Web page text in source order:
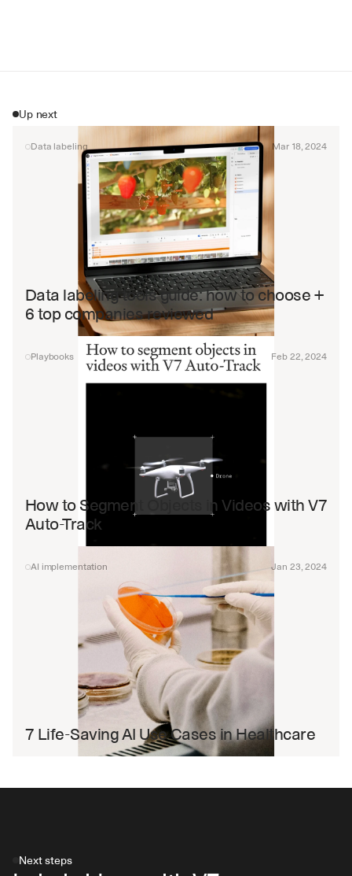
Up next
Data labeling Mar 18, 2024
Data labeling tools guide: how to choose +
6 top companies reviewed
Playbooks Feb 22, 2024
How to Segment Objects in Videos with V7
Auto-Track
AI implementation Jan 23, 2024
7 Life-Saving AI Use Cases in Healthcare
Next steps